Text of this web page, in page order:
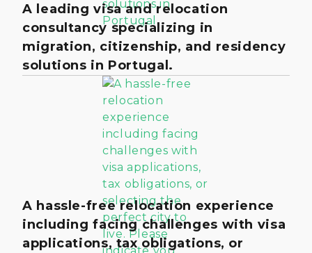
A leading visa and relocation
consultancy specializing in
migration, citizenship, and residency
solutions in Portugal.
A hassle-free relocation experience
including facing challenges with visa
applications, tax obligations, or